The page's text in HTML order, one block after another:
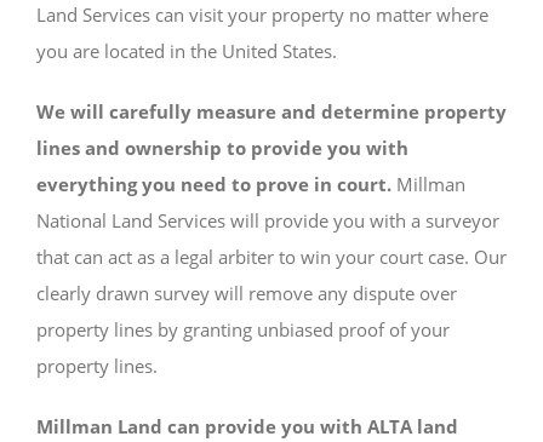
Land Services can visit your property no matter where
you are located in the United States.
We will carefully measure and determine property
lines and ownership to provide you with
everything you need to prove in court. Millman
National Land Services will provide you with a surveyor
that can act as a legal arbiter to win your court case. Our
clearly drawn survey will remove any dispute over
property lines by granting unbiased proof of your
property lines.
Millman Land can provide you with ALTA land